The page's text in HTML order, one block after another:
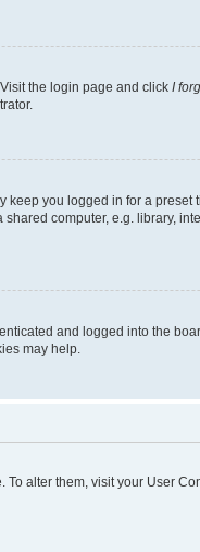
the login page and click I
you logged in for a
computer, e.g. library,
and logged into the
may help.
alter them, visit your User